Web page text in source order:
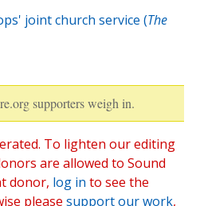
joint church service (The
supporters weigh in.
To lighten our editing
are allowed to Sound
donor, log in to see the
please support our work,